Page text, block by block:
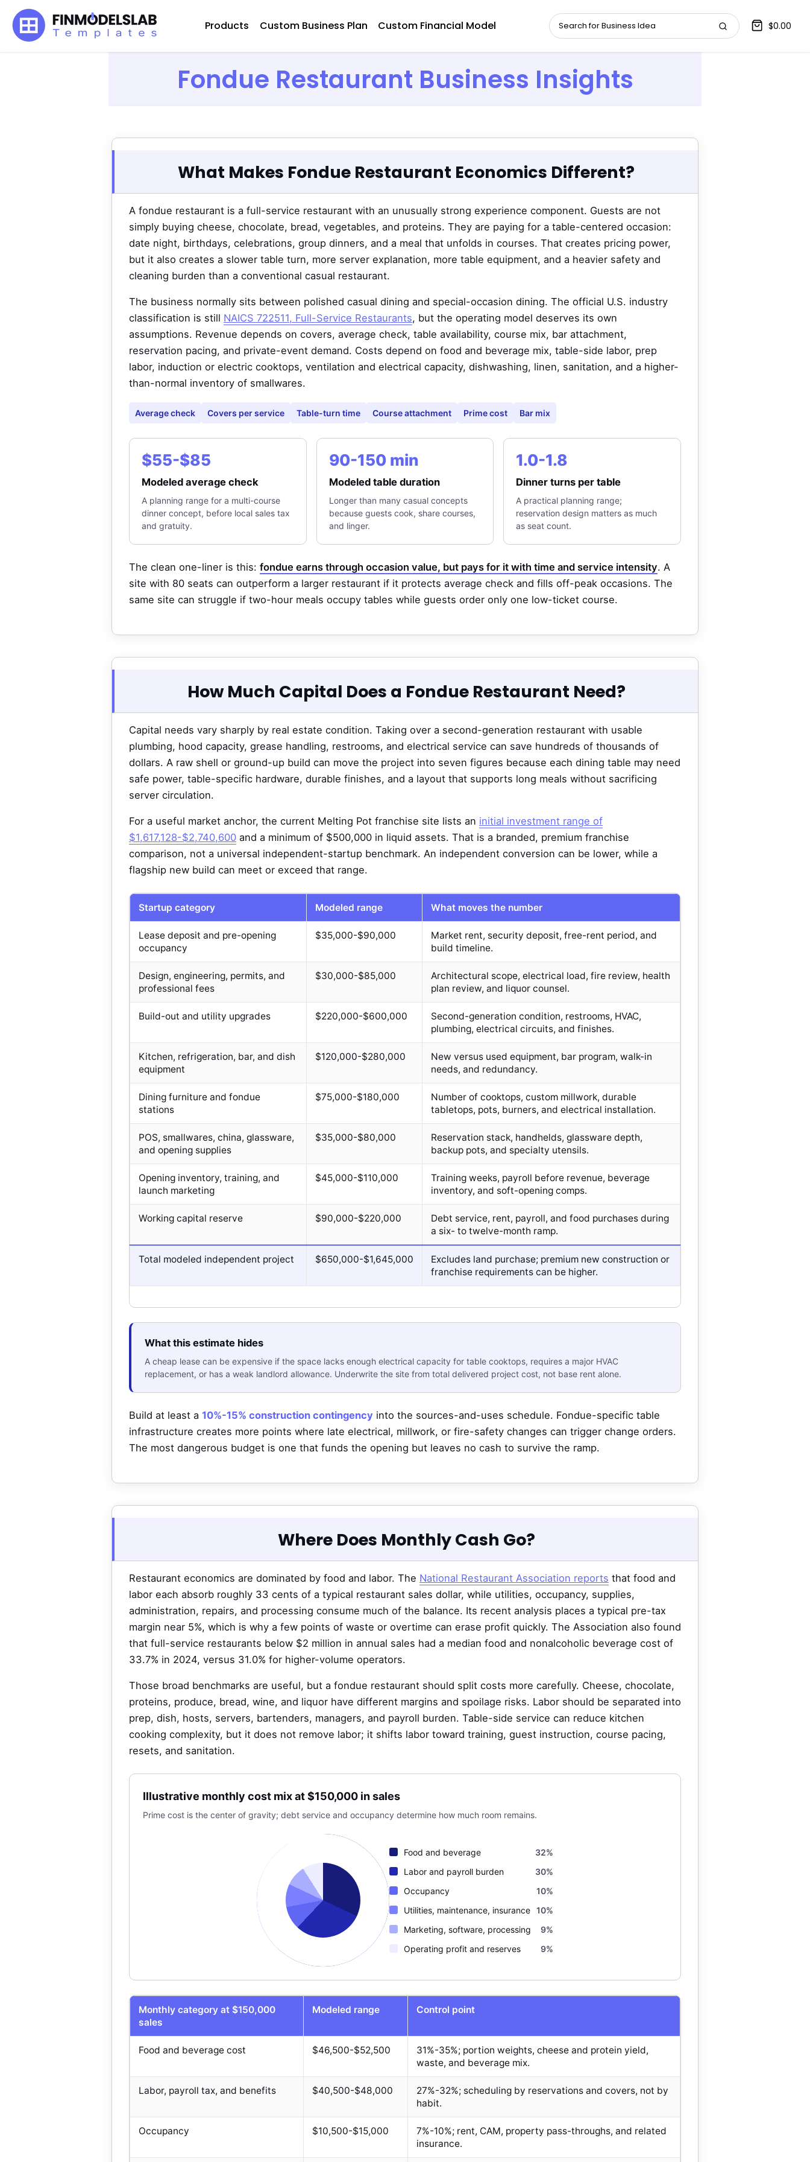
Skip
to
content
Products Custom Business Plan Custom Financial Model $0.00
Fondue Restaurant Business Insights
What Makes Fondue Restaurant Economics Different?
A fondue restaurant is a full-service restaurant with an unusually strong experience component. Guests are not
simply buying cheese, chocolate, bread, vegetables, and proteins. They are paying for a table-centered occasion:
date night, birthdays, celebrations, group dinners, and a meal that unfolds in courses. That creates pricing power,
but it also creates a slower table turn, more server explanation, more table equipment, and a heavier safety and
cleaning burden than a conventional casual restaurant.
The business normally sits between polished casual dining and special-occasion dining. The official U.S. industry
classification is still NAICS 722511, Full-Service Restaurants, but the operating model deserves its own
assumptions. Revenue depends on covers, average check, table availability, course mix, bar attachment,
reservation pacing, and private-event demand. Costs depend on food and beverage mix, table-side labor, prep
labor, induction or electric cooktops, ventilation and electrical capacity, dishwashing, linen, sanitation, and a higher-
than-normal inventory of smallwares.
Average check Covers per service Table-turn time Course attachment Prime cost Bar mix
$55-$85
Modeled average check
A planning range for a multi-course
dinner concept, before local sales tax
and gratuity.
90-150 min
Modeled table duration
Longer than many casual concepts
because guests cook, share courses,
and linger.
1.0-1.8
Dinner turns per table
A practical planning range;
reservation design matters as much
as seat count.
The clean one-liner is this: fondue earns through occasion value, but pays for it with time and service intensity. A
site with 80 seats can outperform a larger restaurant if it protects average check and fills off-peak occasions. The
same site can struggle if two-hour meals occupy tables while guests order only one low-ticket course.
How Much Capital Does a Fondue Restaurant Need?
Capital needs vary sharply by real estate condition. Taking over a second-generation restaurant with usable
plumbing, hood capacity, grease handling, restrooms, and electrical service can save hundreds of thousands of
dollars. A raw shell or ground-up build can move the project into seven figures because each dining table may need
safe power, table-specific hardware, durable finishes, and a layout that supports long meals without sacrificing
server circulation.
For a useful market anchor, the current Melting Pot franchise site lists an initial investment range of
$1,617,128-$2,740,600 and a minimum of $500,000 in liquid assets. That is a branded, premium franchise
comparison, not a universal independent-startup benchmark. An independent conversion can be lower, while a
flagship new build can meet or exceed that range.
Startup category Modeled range What moves the number
Lease deposit and pre-opening
occupancy
$35,000-$90,000
Market rent, security deposit, free-rent period, and
build timeline.
Design, engineering, permits, and
professional fees
$30,000-$85,000
Architectural scope, electrical load, fire review, health
plan review, and liquor counsel.
Build-out and utility upgrades $220,000-$600,000
Second-generation condition, restrooms, HVAC,
plumbing, electrical circuits, and finishes.
Kitchen, refrigeration, bar, and dish
equipment
$120,000-$280,000
New versus used equipment, bar program, walk-in
needs, and redundancy.
Dining furniture and fondue
stations
$75,000-$180,000
Number of cooktops, custom millwork, durable
tabletops, pots, burners, and electrical installation.
POS, smallwares, china, glassware,
and opening supplies
$35,000-$80,000
Reservation stack, handhelds, glassware depth,
backup pots, and specialty utensils.
Opening inventory, training, and
launch marketing
$45,000-$110,000
Training weeks, payroll before revenue, beverage
inventory, and soft-opening comps.
Working capital reserve $90,000-$220,000
Debt service, rent, payroll, and food purchases during
a six- to twelve-month ramp.
Total modeled independent project $650,000-$1,645,000
Excludes land purchase; premium new construction or
franchise requirements can be higher.
What this estimate hides
A cheap lease can be expensive if the space lacks enough electrical capacity for table cooktops, requires a major HVAC
replacement, or has a weak landlord allowance. Underwrite the site from total delivered project cost, not base rent alone.
Build at least a 10%-15% construction contingency into the sources-and-uses schedule. Fondue-specific table
infrastructure creates more points where late electrical, millwork, or fire-safety changes can trigger change orders.
The most dangerous budget is one that funds the opening but leaves no cash to survive the ramp.
Where Does Monthly Cash Go?
Restaurant economics are dominated by food and labor. The National Restaurant Association reports that food and
labor each absorb roughly 33 cents of a typical restaurant sales dollar, while utilities, occupancy, supplies,
administration, repairs, and processing consume much of the balance. Its recent analysis places a typical pre-tax
margin near 5%, which is why a few points of waste or overtime can erase profit quickly. The Association also found
that full-service restaurants below $2 million in annual sales had a median food and nonalcoholic beverage cost of
33.7% in 2024, versus 31.0% for higher-volume operators.
Those broad benchmarks are useful, but a fondue restaurant should split costs more carefully. Cheese, chocolate,
proteins, produce, bread, wine, and liquor have different margins and spoilage risks. Labor should be separated into
prep, dish, hosts, servers, bartenders, managers, and payroll burden. Table-side service can reduce kitchen
cooking complexity, but it does not remove labor; it shifts labor toward training, guest instruction, course pacing,
resets, and sanitation.
Illustrative monthly cost mix at $150,000 in sales
Prime cost is the center of gravity; debt service and occupancy determine how much room remains.
Food and beverage
32%
Labor and payroll burden
30%
Occupancy
10%
Utilities, maintenance, insurance 10%
Marketing, software, processing
9%
Operating profit and reserves
9%
Monthly category at $150,000
sales
Modeled range Control point
Food and beverage cost $46,500-$52,500
31%-35%; portion weights, cheese and protein yield,
waste, and beverage mix.
Labor, payroll tax, and benefits $40,500-$48,000
27%-32%; scheduling by reservations and covers, not by
habit.
Occupancy $10,500-$15,000
7%-10%; rent, CAM, property pass-throughs, and related
insurance.